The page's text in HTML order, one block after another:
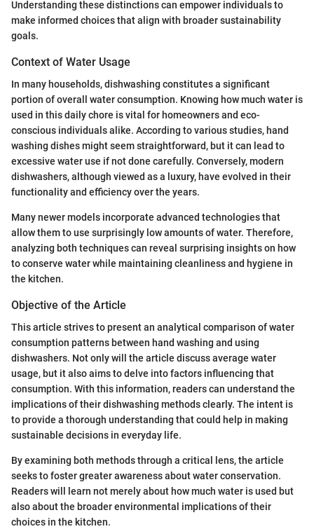
Understanding these distinctions can empower individuals to
make informed choices that align with broader sustainability
goals.
Context of Water Usage
In many households, dishwashing constitutes a significant
portion of overall water consumption. Knowing how much water is
used in this daily chore is vital for homeowners and eco-
conscious individuals alike. According to various studies, hand
washing dishes might seem straightforward, but it can lead to
excessive water use if not done carefully. Conversely, modern
dishwashers, although viewed as a luxury, have evolved in their
functionality and efficiency over the years.
Many newer models incorporate advanced technologies that
allow them to use surprisingly low amounts of water. Therefore,
analyzing both techniques can reveal surprising insights on how
to conserve water while maintaining cleanliness and hygiene in
the kitchen.
Objective of the Article
This article strives to present an analytical comparison of water
consumption patterns between hand washing and using
dishwashers. Not only will the article discuss average water
usage, but it also aims to delve into factors influencing that
consumption. With this information, readers can understand the
implications of their dishwashing methods clearly. The intent is
to provide a thorough understanding that could help in making
sustainable decisions in everyday life.
By examining both methods through a critical lens, the article
seeks to foster greater awareness about water conservation.
Readers will learn not merely about how much water is used but
also about the broader environmental implications of their
choices in the kitchen.